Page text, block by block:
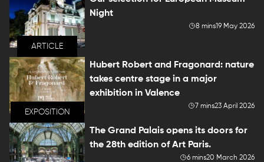
ARTICLE
Night
8 mins19 May 2026
EXPOSITION
Hubert Robert and Fragonard: nature
takes centre stage in a major
exhibition in Valence
7 mins23 April 2026
The Grand Palais opens its doors for
the 28th edition of Art Paris.
6 mins20 March 2026